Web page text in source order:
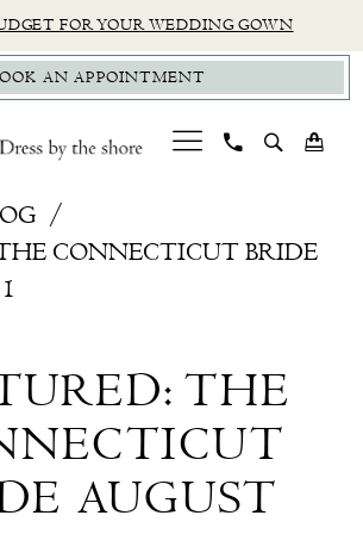
FOR YOUR WEDDING GOWN
AN APPOINTMENT
CONNECTICUT BRIDE
THE
AUGUST